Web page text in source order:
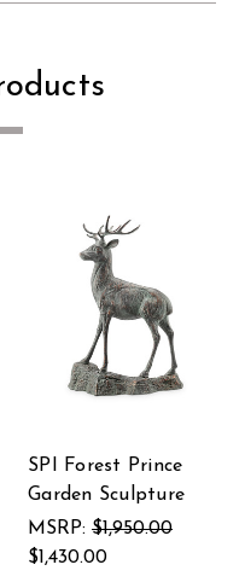
SPI Forest Prince
Garden Sculpture
MSRP: $1,950.00
$1,430.00